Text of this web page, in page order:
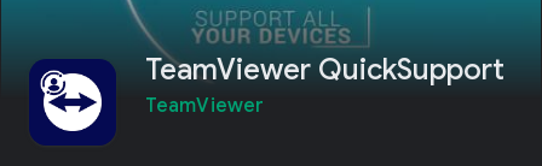
TeamViewer QuickSupport
TeamViewer